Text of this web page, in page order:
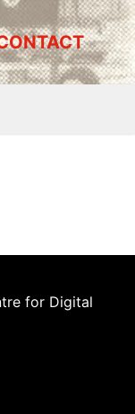
for Digital